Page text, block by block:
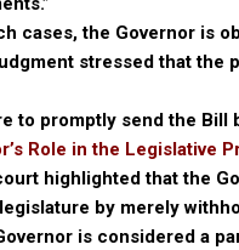
cases, the Governor is
stressed that the
to promptly send the
Role in the Legislative
highlighted that the
by merely
is considered a